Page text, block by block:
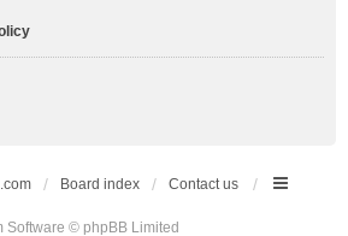
Board index Contact us
Software © phpBB Limited